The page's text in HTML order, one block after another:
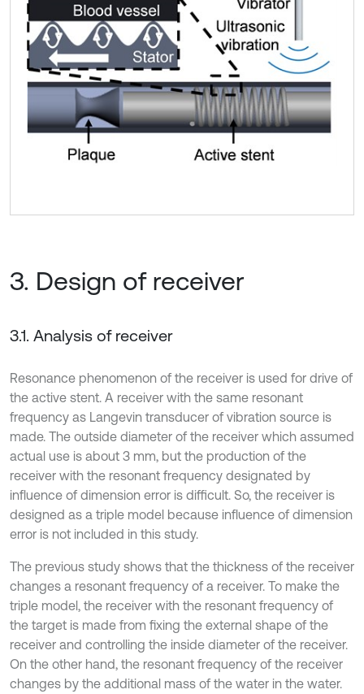
3. Design of receiver
3.1. Analysis of receiver
Resonance phenomenon of the receiver is used for drive of
the active stent. A receiver with the same resonant
frequency as Langevin transducer of vibration source is
made. The outside diameter of the receiver which assumed
actual use is about 3 mm, but the production of the
receiver with the resonant frequency designated by
influence of dimension error is difficult. So, the receiver is
designed as a triple model because influence of dimension
error is not included in this study.
The previous study shows that the thickness of the receiver
changes a resonant frequency of a receiver. To make the
triple model, the receiver with the resonant frequency of
the target is made from fixing the external shape of the
receiver and controlling the inside diameter of the receiver.
On the other hand, the resonant frequency of the receiver
changes by the additional mass of the water in the water.